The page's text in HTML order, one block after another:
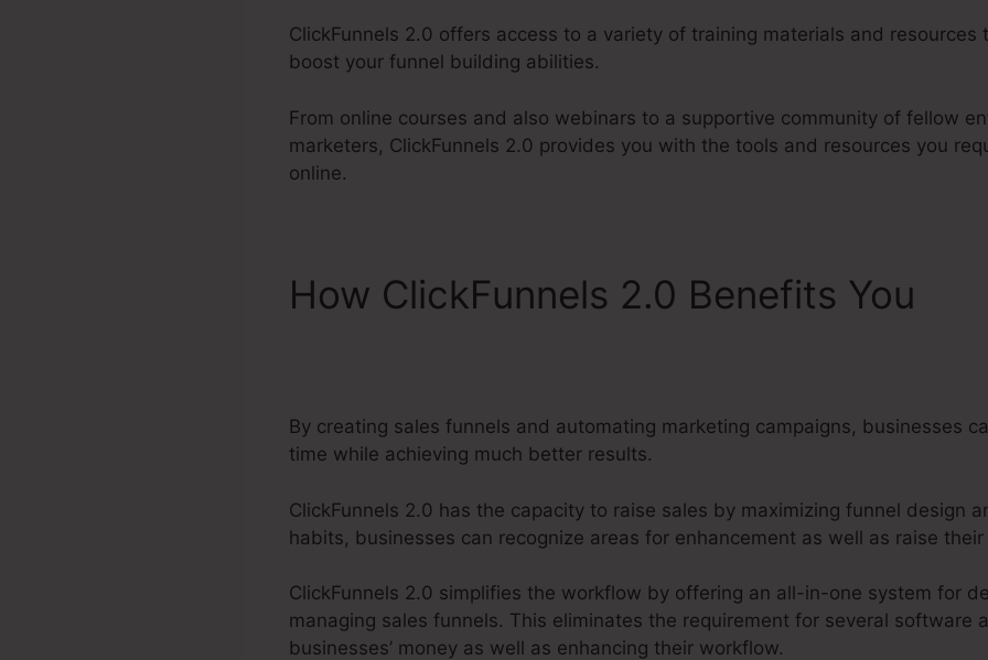
ClickFunnels 2.0 offers access to a variety of training materials and resources
boost your funnel building abilities.
From online courses and also webinars to a supportive community of fellow
marketers, ClickFunnels 2.0 provides you with the tools and resources you
online.
How ClickFunnels 2.0 Benefits You
By creating sales funnels and automating marketing campaigns, businesses
time while achieving much better results.
ClickFunnels 2.0 has the capacity to raise sales by maximizing funnel design
habits, businesses can recognize areas for enhancement as well as raise
ClickFunnels 2.0 simplifies the workflow by offering an all-in-one system for
managing sales funnels. This eliminates the requirement for several software
businesses’ money as well as enhancing their workflow.